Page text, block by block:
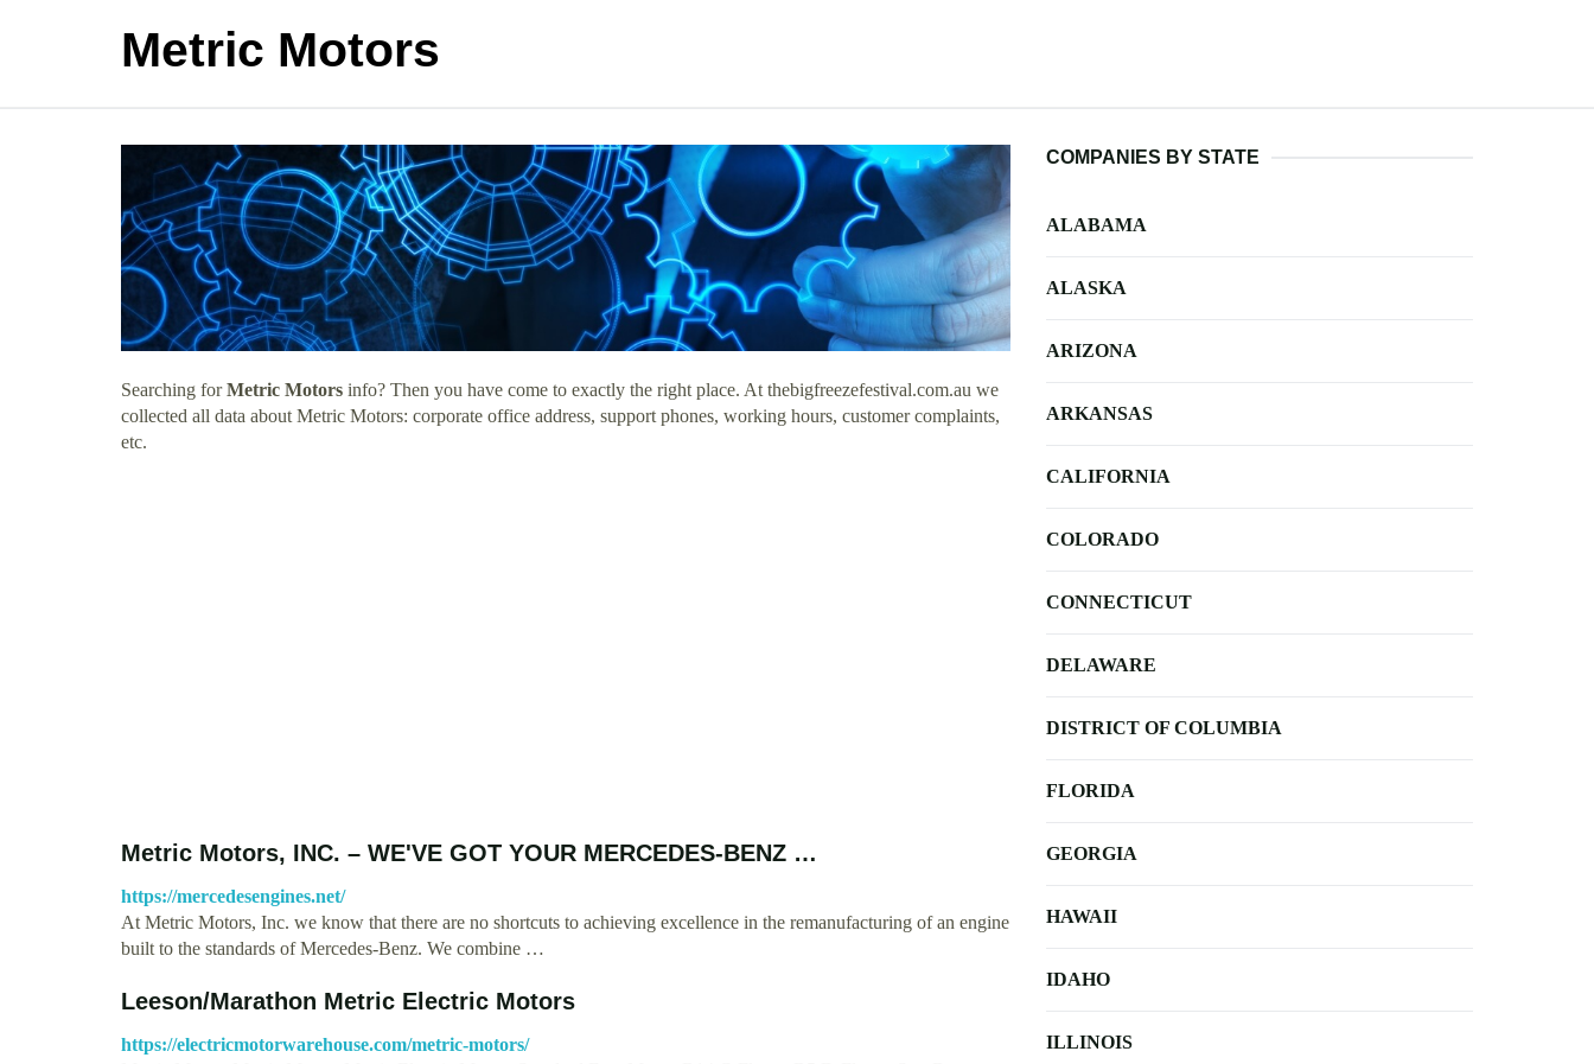
Metric Motors
Searching forMetric Motors info? Then you have come to exactly the right place. At thebigfreezefestival.com.au we
collected all data about Metric Motors: corporate office address, support phones, working hours, customer complaints,
etc.
Metric Motors, INC. – WE'VE GOT YOUR MERCEDES-BENZ …
https://mercedesengines.net/
At Metric Motors, Inc. we know that there are no shortcuts to achieving excellence in the remanufacturing of an engine
built to the standards of Mercedes-Benz. We combine …
Leeson/Marathon Metric Electric Motors
https://electricmotorwarehouse.com/metric-motors/
COMPANIES BY STATE
ALABAMA
ALASKA
ARIZONA
ARKANSAS
CALIFORNIA
COLORADO
CONNECTICUT
DELAWARE
DISTRICT OF COLUMBIA
FLORIDA
GEORGIA
HAWAII
IDAHO
ILLINOIS